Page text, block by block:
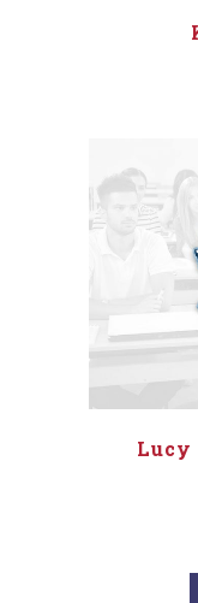
Lucy